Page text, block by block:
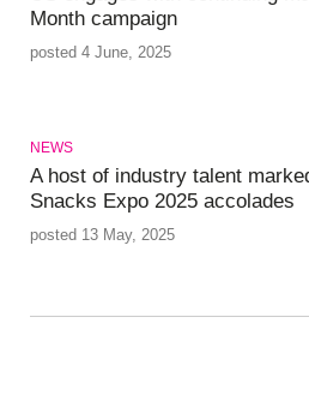
Month campaign
posted 4 June, 2025
NEWS
A host of industry talent
Snacks Expo 2025 accolades
posted 13 May, 2025